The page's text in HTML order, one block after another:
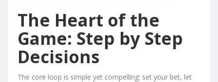
The Heart of the
Game: Step by Step
Decisions
The core loop is simple yet compelling: set your bet, let